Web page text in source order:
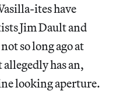
ites have
Jim Dault and
so long ago at
has an,
looking aperture.